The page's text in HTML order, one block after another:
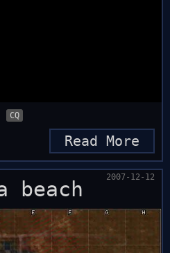
CQ
Read More
beach 2007-12-12